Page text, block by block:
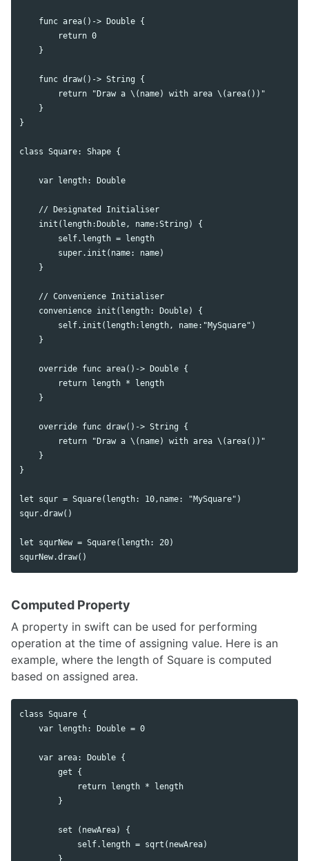
    func area()-> Double {
        return 0
    }
    func draw()-> String {
        return "Draw a \(name) with area \(area())"
    }
}
class Square: Shape {
    var length: Double
    // Designated Initialiser
    init(length:Double, name:String) {
        self.length = length
        super.init(name: name)
    }
    // Convenience Initialiser
    convenience init(length: Double) {
        self.init(length:length, name:"MySquare")
    }
    override func area()-> Double {
        return length * length
    }
    override func draw()-> String {
        return "Draw a \(name) with area \(area())"
    }
}
let squr = Square(length: 10,name: "MySquare")
squr.draw()
let squrNew = Square(length: 20)
Computed Property
A property in swift can be used for performing
operation at the time of assigning value. Here is an
example, where the length of Square is computed
based on assigned area.
class Square {
    var length: Double = 0
    var area: Double {
        get {
            return length * length
        }
        set (newArea) {
            self.length = sqrt(newArea)
        }